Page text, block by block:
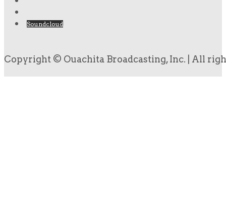
Soundcloud
Copyright © Ouachita Broadcasting, Inc. | All